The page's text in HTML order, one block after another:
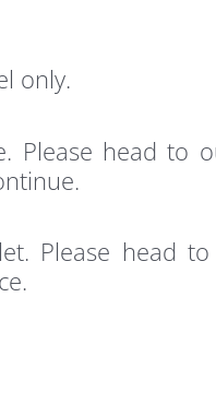
only.
Please head to
Please head